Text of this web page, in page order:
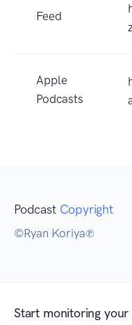
Feed
Apple
Podcasts
Podcast Copyright
©Ryan Koriya℗
Start monitoring your